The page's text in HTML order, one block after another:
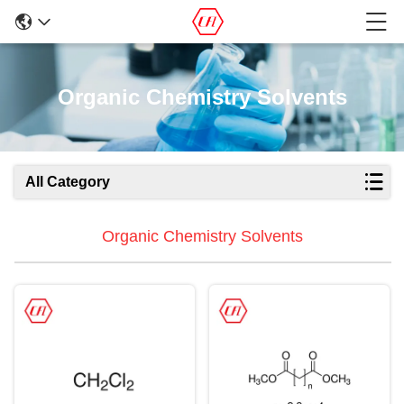
Organic Chemistry Solvents
All Category
Organic Chemistry Solvents